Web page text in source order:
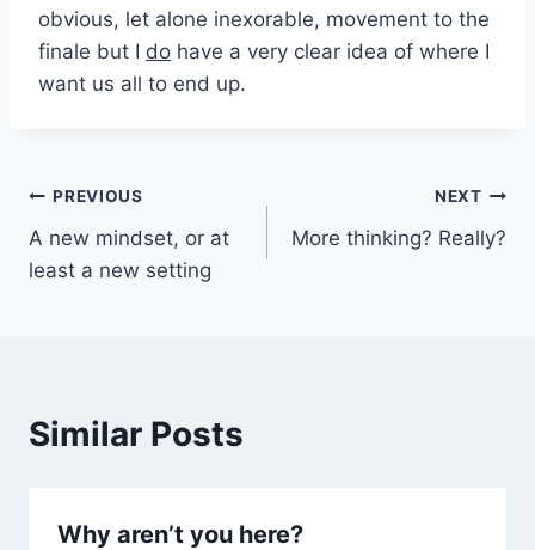
obvious, let alone inexorable, movement to the
finale but I do have a very clear idea of where I
want us all to end up.
Post
navigation
PREVIOUS
A new mindset, or at
least a new setting
NEXT
More thinking? Really?
Similar Posts
Why aren’t you here?